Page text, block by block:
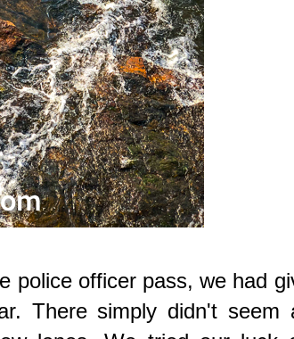
police officer pass, we had
There simply didn't seem